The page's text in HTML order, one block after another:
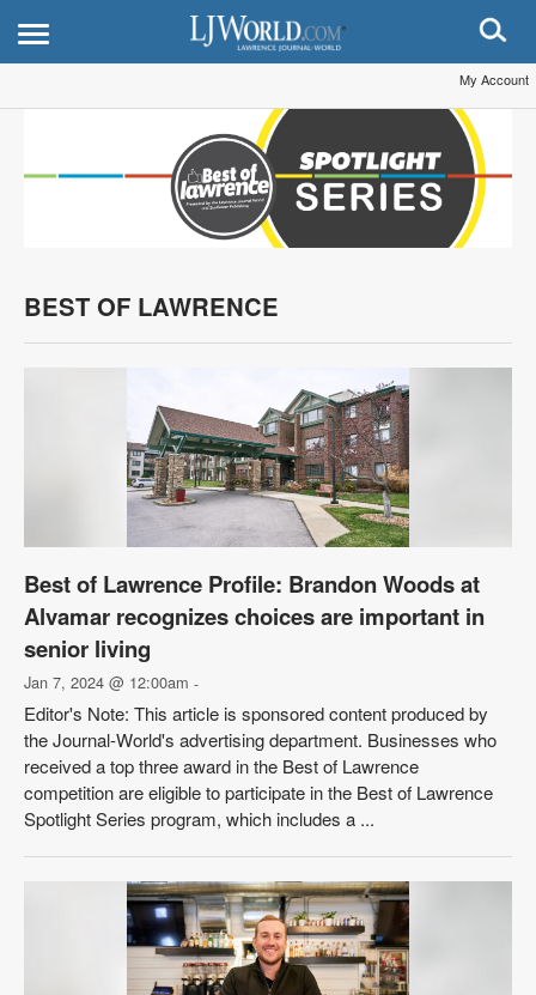
My Account
BEST OF LAWRENCE
Best of Lawrence Profile: Brandon Woods at
Alvamar recognizes choices are important in
senior living
Jan 7, 2024 @ 12:00am -
Editor's Note: This article is sponsored content produced by
the Journal-World's advertising department. Businesses who
received a top three award in the Best of Lawrence
competition are eligible to participate in the Best of Lawrence
Spotlight Series program, which includes a ...